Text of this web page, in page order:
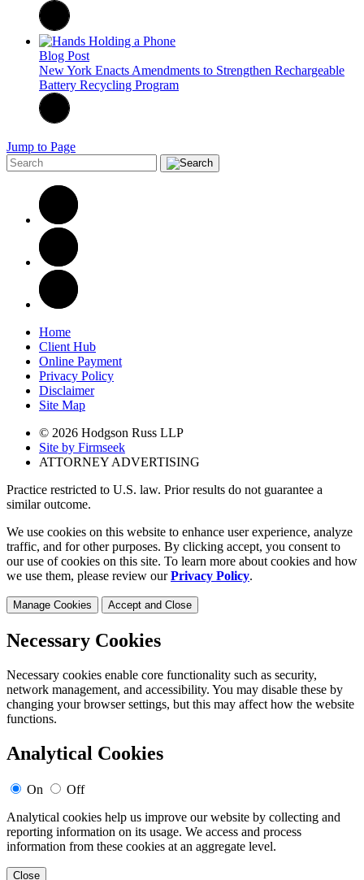
Blog Post
New York Enacts Amendments to Strengthen Rechargeable
Battery Recycling Program
Jump to Page
Home
Client Hub
Online Payment
Privacy Policy
Disclaimer
Site Map
© 2026 Hodgson Russ LLP
Site by Firmseek
ATTORNEY ADVERTISING
Practice restricted to U.S. law. Prior results do not guarantee a
similar outcome.
We use cookies on this website to enhance user experience, analyze
traffic, and for other purposes. By clicking accept, you consent to
our use of cookies on this site. To learn more about cookies and how
we use them, please review ourPrivacy Policy.
Manage Cookies Accept and Close
Necessary Cookies
Necessary cookies enable core functionality such as security,
network management, and accessibility. You may disable these by
changing your browser settings, but this may affect how the website
functions.
Analytical Cookies
On
Off
Analytical cookies help us improve our website by collecting and
reporting information on its usage. We access and process
information from these cookies at an aggregate level.
Close